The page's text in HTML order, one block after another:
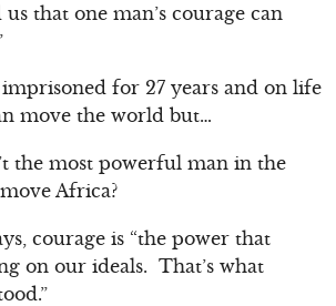
that one man’s courage can
for 27 years and on life
move the world but…
the most powerful man in the
Africa?
courage is “the power that
on our ideals. That’s what